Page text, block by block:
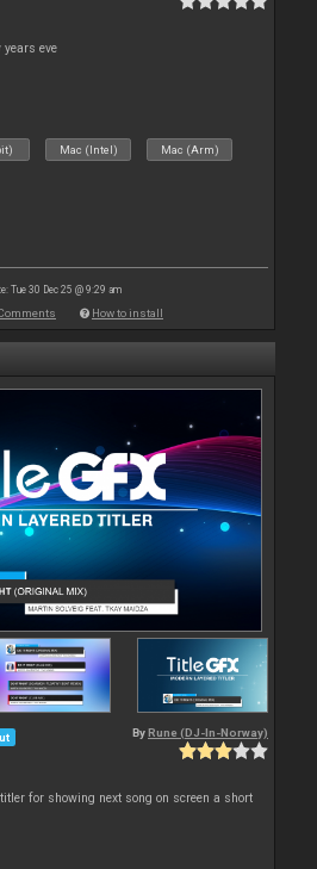
eve
Mac (Intel) Mac (Arm)
Tue 30 Dec 25 @ 9:29 am
How to install
By Rune (DJ-In-Norway)
for showing next song on screen a short